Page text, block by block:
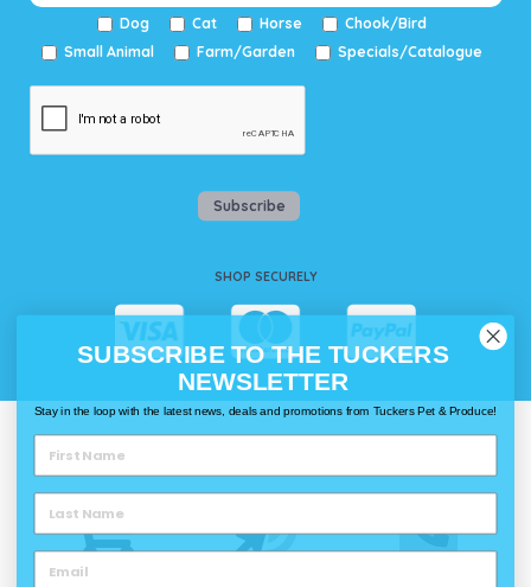
Dog Cat Horse
Chook/Bird
Small Animal
Farm/Garden Specials/Catalogue
Subscribe
SHOP SECURELY
Delivery
SUBSCRIBE TO THE TUCKERS
NEWSLETTER
Stay in the loop with the latest news, deals and promotions from Tuckers Pet & Produce!